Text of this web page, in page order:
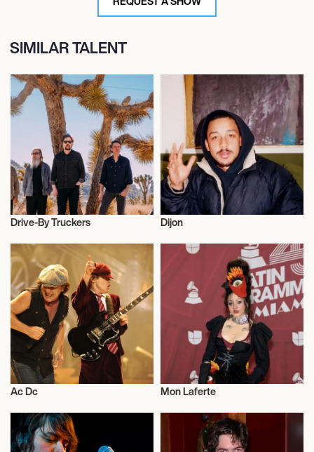
SIMILAR TALENT
Musician/Singer
Drive-By Truckers Dijon
Ac Dc Mon Laferte